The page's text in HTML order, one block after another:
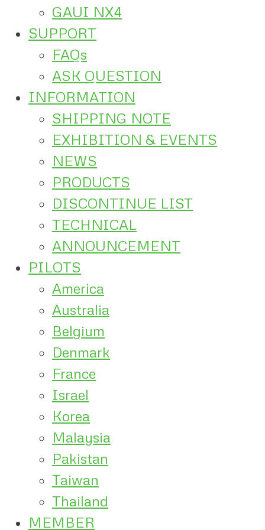
GAUI NX4
SUPPORT
FAQs
ASK QUESTION
INFORMATION
SHIPPING NOTE
EXHIBITION & EVENTS
NEWS
PRODUCTS
DISCONTINUE LIST
TECHNICAL
ANNOUNCEMENT
PILOTS
America
Australia
Belgium
Denmark
France
Israel
Korea
Malaysia
Pakistan
Taiwan
Thailand
MEMBER